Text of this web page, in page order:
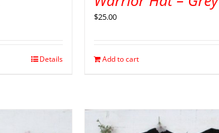
Details
$25.00
Add to cart